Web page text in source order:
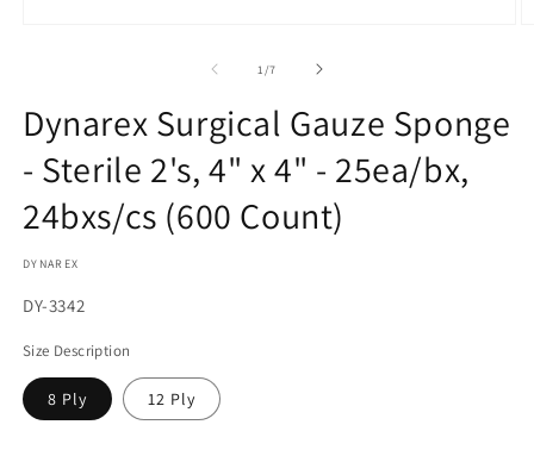
1 /of
7
Dynarex Surgical Gauze Sponge
- Sterile 2's, 4" x 4" - 25ea/bx,
24bxs/cs (600 Count)
DYNAREX
SKU:
DY-3342
Size Description
8 Ply 12 Ply